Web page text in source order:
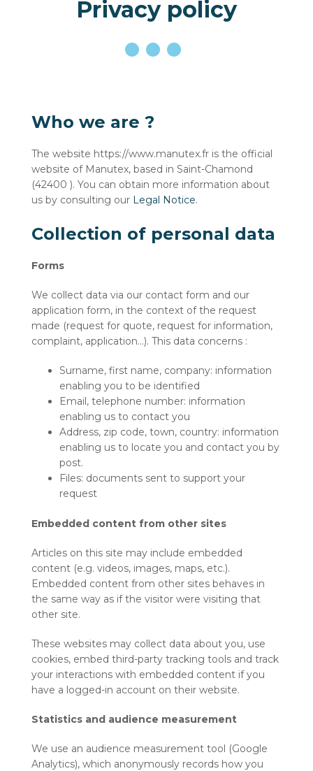
Privacy policy
Who we are ?
The website https://www.manutex.fr is the official
website of Manutex, based in Saint-Chamond
(42400 ). You can obtain more information about
us by consulting our Legal Notice.
Collection of personal data
Forms
We collect data via our contact form and our
application form, in the context of the request
made (request for quote, request for information,
complaint, application…). This data concerns :
Surname, first name, company: information
enabling you to be identified
Email, telephone number: information
enabling us to contact you
Address, zip code, town, country: information
enabling us to locate you and contact you by
post.
Files: documents sent to support your
request
Embedded content from other sites
Articles on this site may include embedded
content (e.g. videos, images, maps, etc.).
Embedded content from other sites behaves in
the same way as if the visitor were visiting that
other site.
These websites may collect data about you, use
cookies, embed third-party tracking tools and track
your interactions with embedded content if you
have a logged-in account on their website.
Statistics and audience measurement
We use an audience measurement tool (Google
Analytics), which anonymously records how you